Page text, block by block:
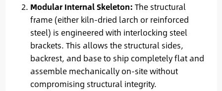
Modular Internal Skeleton: The structural
frame (either kiln-dried larch or reinforced
steel) is engineered with interlocking steel
brackets. This allows the structural sides,
backrest, and base to ship completely flat and
assemble mechanically on-site without
compromising structural integrity.